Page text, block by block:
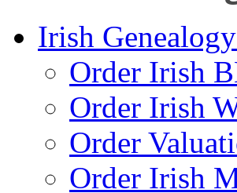
Irish
Order Irish
Order Irish
Order
Order Irish